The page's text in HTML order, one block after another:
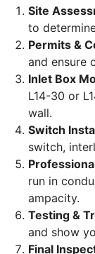
Site
to
Permits &
and ensure
Inlet Box
L14-30 or
wall.
Switch
switch,
run in
ampacity.
Testing &
and show
Final